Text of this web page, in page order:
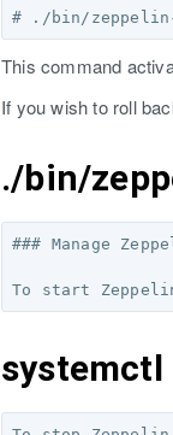
This command
If you wish to roll
./bin/
### Manage